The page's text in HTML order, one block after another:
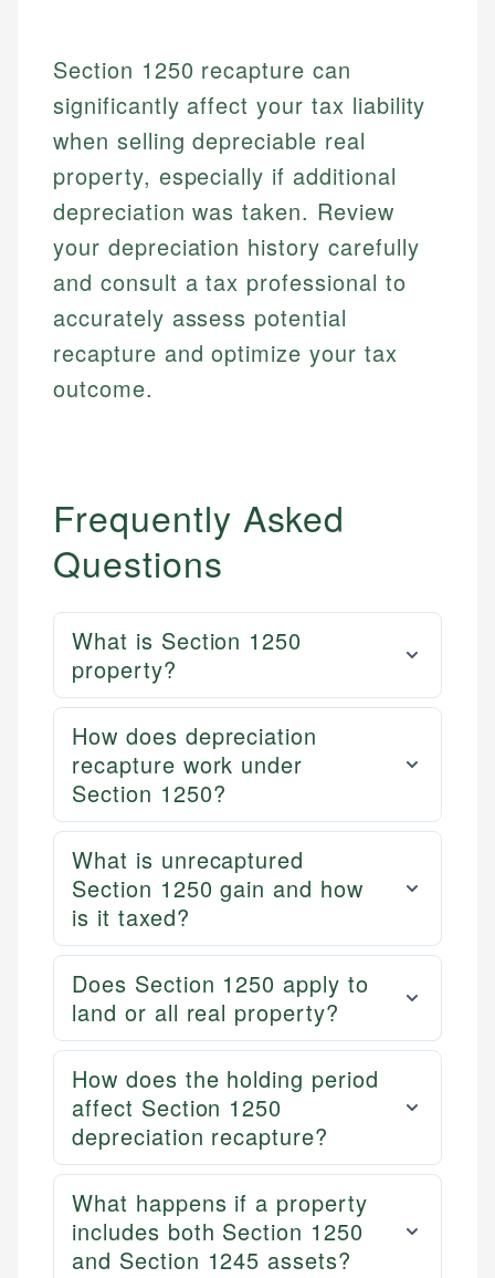
Section 1250 recapture can
significantly affect your tax liability
when selling depreciable real
property, especially if additional
depreciation was taken. Review
your depreciation history carefully
and consult a tax professional to
accurately assess potential
recapture and optimize your tax
outcome.
Frequently Asked
Questions
What is Section 1250
property?
How does depreciation
recapture work under
Section 1250?
What is unrecaptured
Section 1250 gain and how
is it taxed?
Does Section 1250 apply to
land or all real property?
How does the holding period
affect Section 1250
depreciation recapture?
What happens if a property
includes both Section 1250
and Section 1245 assets?